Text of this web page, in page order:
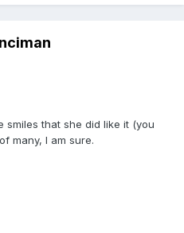
smiles that she did like it (you
many, I am sure.